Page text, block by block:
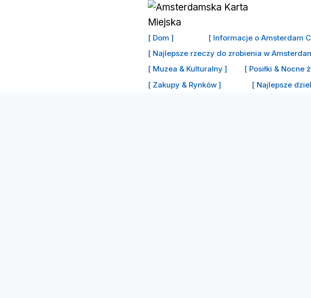
[ Dom ] [ Informacje o Amsterdam
[ Najlepsze rzeczy do zrobienia w
[ Muzea & Kulturalny ]
[ Posiłki & Nocne
[ Zakupy & Rynków ]
[ Najlepsze